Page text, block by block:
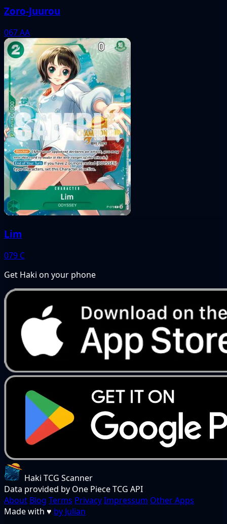
Zoro-Juurou
067AA
Lim
079 C
Get Haki on your phone
Haki TCG Scanner
Data provided by One Piece TCG API
About Blog Terms PrivacyImpressum Other Apps
Made with ♥ by Julian